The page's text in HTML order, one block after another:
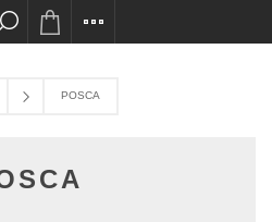
and in-store pick ups
POSCA